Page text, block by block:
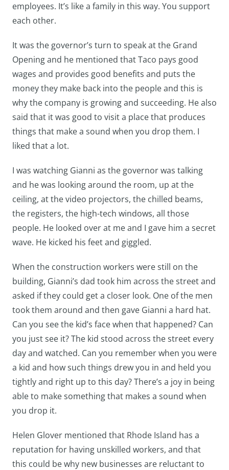
employees. It’s like a family in this way. You support
each other.
It was the governor’s turn to speak at the Grand
Opening and he mentioned that Taco pays good
wages and provides good benefits and puts the
money they make back into the people and this is
why the company is growing and succeeding. He also
said that it was good to visit a place that produces
things that make a sound when you drop them. I
liked that a lot.
I was watching Gianni as the governor was talking
and he was looking around the room, up at the
ceiling, at the video projectors, the chilled beams,
the registers, the high-tech windows, all those
people. He looked over at me and I gave him a secret
wave. He kicked his feet and giggled.
When the construction workers were still on the
building, Gianni’s dad took him across the street and
asked if they could get a closer look. One of the men
took them around and then gave Gianni a hard hat.
Can you see the kid’s face when that happened? Can
you just see it? The kid stood across the street every
day and watched. Can you remember when you were
a kid and how such things drew you in and held you
tightly and right up to this day? There’s a joy in being
able to make something that makes a sound when
you drop it.
Helen Glover mentioned that Rhode Island has a
reputation for having unskilled workers, and that
this could be why new businesses are reluctant to